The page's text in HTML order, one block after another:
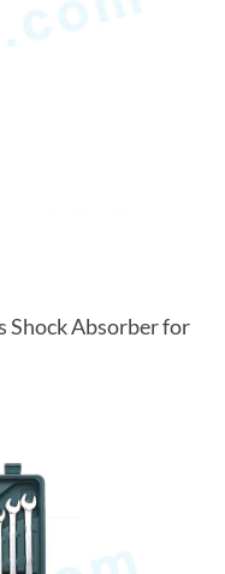
Shock Absorber for